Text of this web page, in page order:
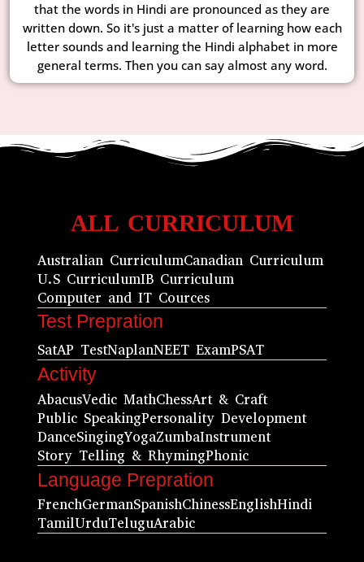
that the words in Hindi are pronounced as they are
written down. So it's just a matter of learning how each
letter sounds and learning the Hindi alphabet in more
general terms. Then you can say almost any word.
ALL CURRICULUM
Australian CurriculumCanadian Curriculum
U.S CurriculumIB Curriculum
Computer and IT Cources
Test Prepration
SatAP TestNaplanNEET ExamPSAT
Activity
AbacusVedic MathChessArt & Craft
Public SpeakingPersonality Development
DanceSingingYogaZumbaInstrument
Story Telling & RhymingPhonic
Language Prepration
FrenchGermanSpanishChinessEnglishHindi
TamilUrduTeluguArabic